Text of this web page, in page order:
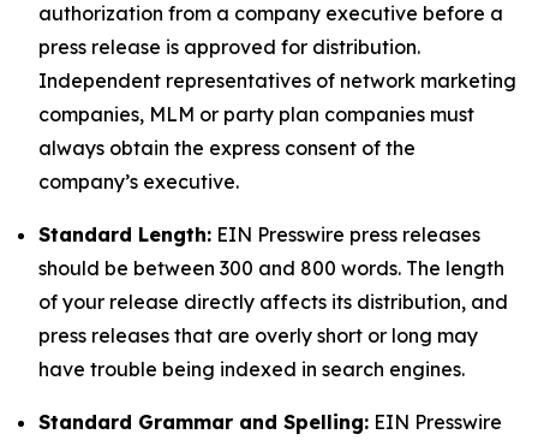
authorization from a company executive before a
press release is approved for distribution.
Independent representatives of network marketing
companies, MLM or party plan companies must
always obtain the express consent of the
company’s executive.
Standard Length: EIN Presswire press releases
should be between 300 and 800 words. The length
of your release directly affects its distribution, and
press releases that are overly short or long may
have trouble being indexed in search engines.
Standard Grammar and Spelling: EIN Presswire